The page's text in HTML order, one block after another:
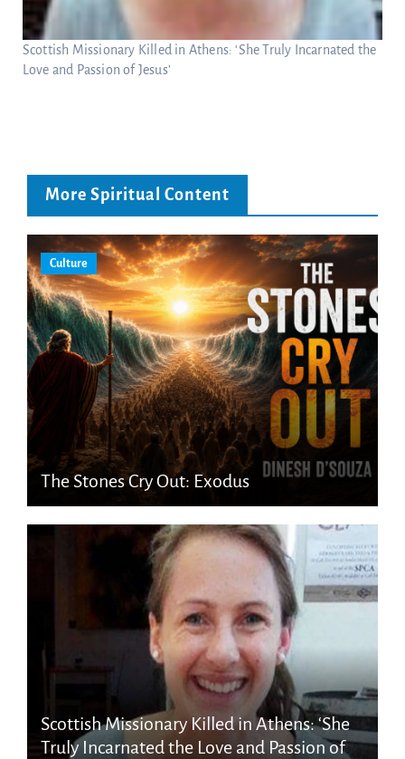
Scottish Missionary Killed in Athens: ‘She Truly Incarnated the
Love and Passion of Jesus’
More Spiritual Content
Culture
The Stones Cry Out: Exodus
Scottish Missionary Killed in Athens: ‘She
Truly Incarnated the Love and Passion of